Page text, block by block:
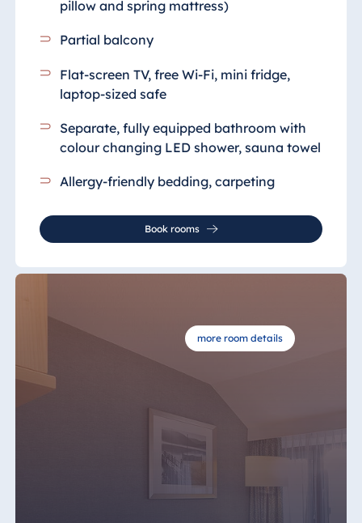
pillow and spring mattress)
Partial balcony
Flat-screen TV, free Wi-Fi, mini fridge,
laptop-sized safe
Separate, fully equipped bathroom with
colour changing LED shower, sauna towel
Allergy-friendly bedding, carpeting
Book rooms
more room details